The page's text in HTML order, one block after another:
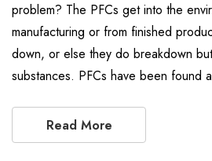
problem? The PFCs get into the
manufacturing or from finished
down, or else they do breakdown
substances. PFCs have been found
Read More